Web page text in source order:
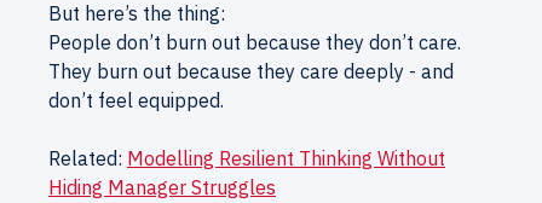
But here’s the thing:
People don’t burn out because they don’t care.
They burn out because they care deeply - and
don’t feel equipped.
Related: Modelling Resilient Thinking Without
Hiding Manager Struggles